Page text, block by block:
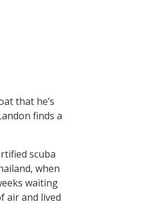
that he’s
finds a
scuba
when
waiting
air and lived